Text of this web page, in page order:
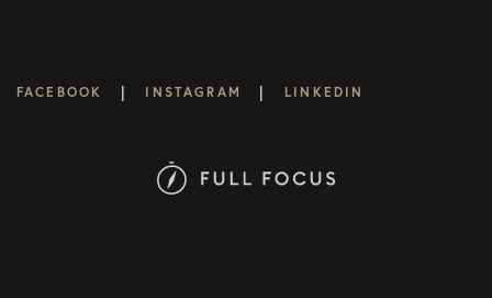
FACEBOOK | INSTAGRAM | LINKEDIN